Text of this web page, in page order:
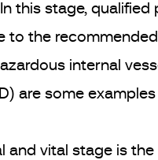
In this stage,
to the
internal
are some
and vital stage is